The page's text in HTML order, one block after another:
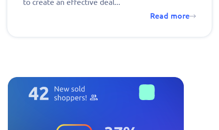
to create an effective deal...
Read more